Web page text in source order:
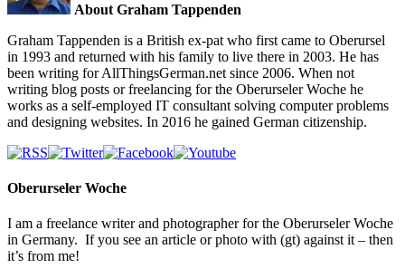
About Graham Tappenden
Graham Tappenden is a British ex-pat who first came to Oberursel
in 1993 and returned with his family to live there in 2003. He has
been writing for AllThingsGerman.net since 2006. When not
writing blog posts or freelancing for the Oberurseler Woche he
works as a self-employed IT consultant solving computer problems
and designing websites. In 2016 he gained German citizenship.
Oberurseler Woche
I am a freelance writer and photographer for the Oberurseler Woche
in Germany. If you see an article or photo with (gt) against it – then
it’s from me!